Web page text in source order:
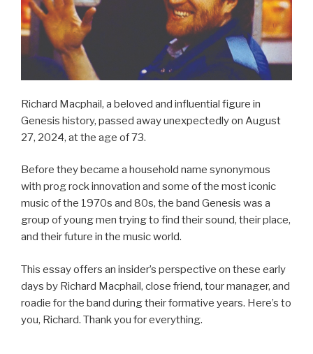
Richard Macphail, a beloved and influential figure in
Genesis history, passed away unexpectedly on August
27, 2024, at the age of 73.
Before they became a household name synonymous
with prog rock innovation and some of the most iconic
music of the 1970s and 80s, the band Genesis was a
group of young men trying to find their sound, their place,
and their future in the music world.
This essay offers an insider’s perspective on these early
days by Richard Macphail, close friend, tour manager, and
roadie for the band during their formative years. Here’s to
you, Richard. Thank you for everything.